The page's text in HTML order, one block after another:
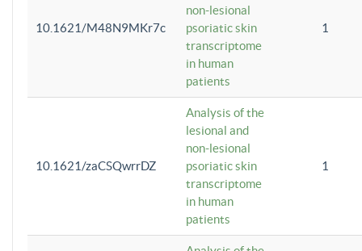
10.1621/M48N9MKr7c
non-lesional
psoriatic skin
transcriptome
in human
patients
1
10.1621/zaCSQwrrDZ
Analysis of the
lesional and
non-lesional
psoriatic skin
transcriptome
in human
patients
1